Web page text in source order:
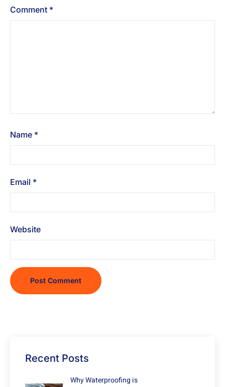
Comment *
Name *
Email *
Website
Recent Posts
Why Waterproofing is